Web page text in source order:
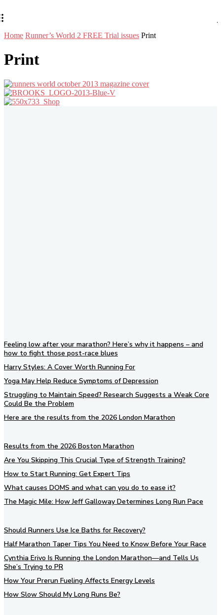
Home Runner’s World 2 FREE Trial issues Print
Print
Feeling low after your marathon? Here’s why it happens – and
how to fight those post-race blues
Harry Styles: A Cover Worth Running For
Yoga May Help Reduce Symptoms of Depression
Struggling to Maintain Speed? Research Suggests a Weak Core
Could Be the Problem
Here are the results from the 2026 London Marathon
Results from the 2026 Boston Marathon
Are You Skipping This Crucial Type of Strength Training?
How to Start Running: Get Expert Tips
What causes DOMS and what can you do to ease it?
The Magic Mile: How Jeff Galloway Determines Long Run Pace
Should Runners Use Ice Baths for Recovery?
Half Marathon Taper Tips You Need to Know Before Your Race
Cynthia Erivo Is Running the London Marathon—and Tells Us
She’s Trying to PR
How Your Prerun Fueling Affects Energy Levels
How Slow Should My Long Runs Be?